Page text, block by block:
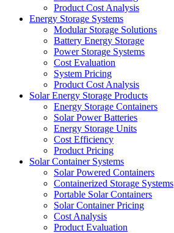
Product Cost Analysis
Energy Storage Systems
Modular Storage Solutions
Battery Energy Storage
Power Storage Systems
Cost Evaluation
System Pricing
Product Cost Analysis
Solar Energy Storage Products
Energy Storage Containers
Solar Power Batteries
Energy Storage Units
Cost Efficiency
Product Pricing
Solar Container Systems
Solar Powered Containers
Containerized Storage Systems
Portable Solar Containers
Solar Container Pricing
Cost Analysis
Product Evaluation